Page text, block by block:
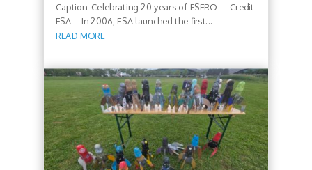
Caption: Celebrating 20 years of ESERO - Credit:
ESA In 2006, ESA launched the first...
READ MORE